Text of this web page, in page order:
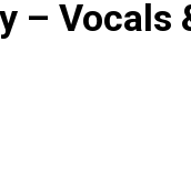
– Vocals